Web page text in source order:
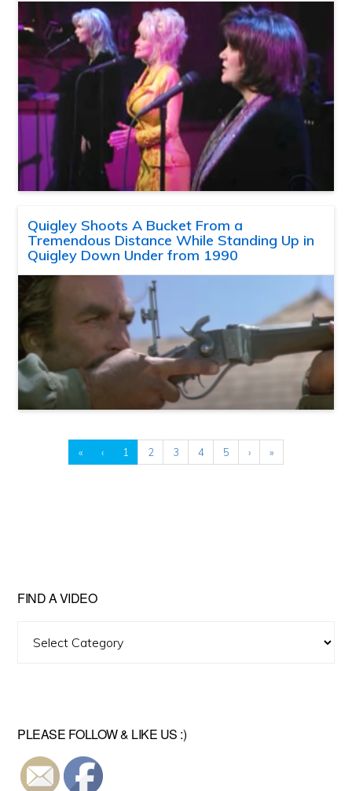
Quigley Shoots A Bucket From a
Tremendous Distance While Standing Up in
Quigley Down Under from 1990
« ‹ 1 2 3 4 5 › »
FIND A VIDEO
PLEASE FOLLOW & LIKE US :)